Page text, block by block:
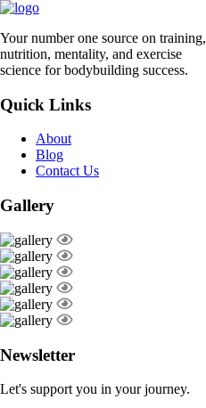
Your number one source on training,
nutrition, mentality, and exercise
science for bodybuilding success.
Quick Links
About
Blog
Contact Us
Gallery
Newsletter
Let's support you in your journey.